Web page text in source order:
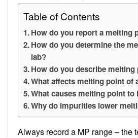
Table of Contents
How do you report a melting
How do you determine the
lab?
How do you describe melting
What affects melting point of
What causes melting point to
Why do impurities lower
Always record a MP range – the